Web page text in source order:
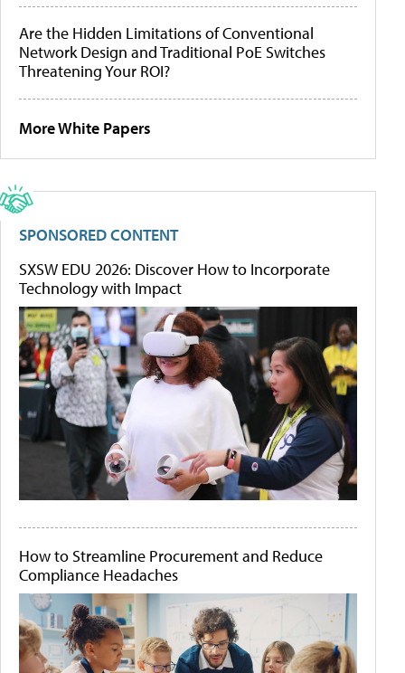
Are the Hidden Limitations of Conventional
Network Design and Traditional PoE Switches
Threatening Your ROI?
More White Papers
SPONSORED CONTENT
SXSW EDU 2026: Discover How to Incorporate
Technology with Impact
How to Streamline Procurement and Reduce
Compliance Headaches